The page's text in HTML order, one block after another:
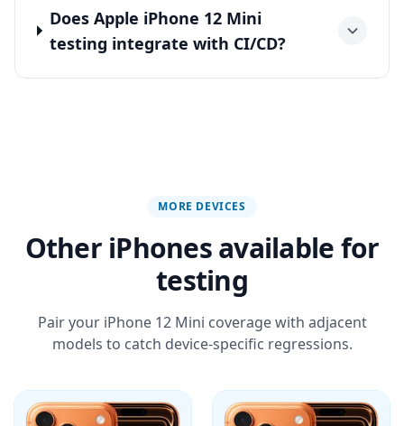
Does Apple iPhone 12 Mini
testing integrate with CI/CD?
MORE DEVICES
Other iPhones available for
testing
Pair your iPhone 12 Mini coverage with adjacent
models to catch device-specific regressions.